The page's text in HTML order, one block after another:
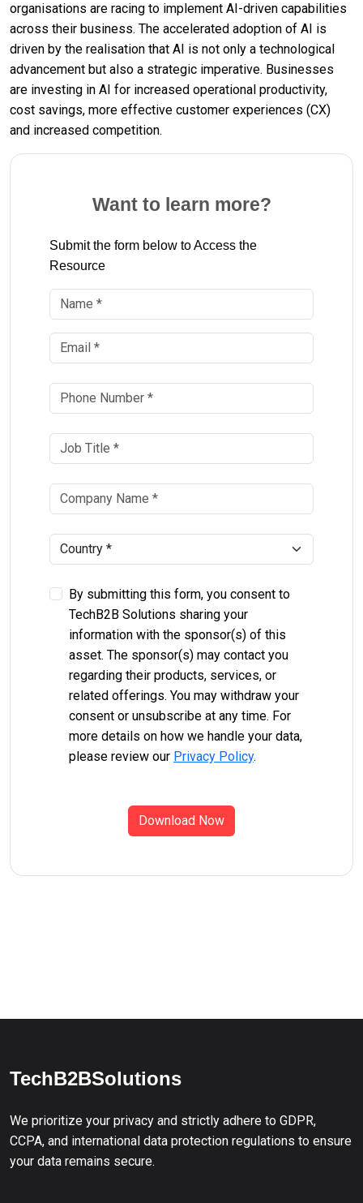
organisations are racing to implement AI-driven capabilities
across their business. The accelerated adoption of AI is
driven by the realisation that AI is not only a technological
advancement but also a strategic imperative. Businesses
are investing in AI for increased operational productivity,
cost savings, more effective customer experiences (CX)
and increased competition.
Want to learn more?
Submit the form below to Access the
Resource
By submitting this form, you consent to
TechB2B Solutions sharing your
information with the sponsor(s) of this
asset. The sponsor(s) may contact you
regarding their products, services, or
related offerings. You may withdraw your
consent or unsubscribe at any time. For
more details on how we handle your data,
please review our Privacy Policy.
Download Now
TechB2BSolutions
We prioritize your privacy and strictly adhere to GDPR,
CCPA, and international data protection regulations to ensure
your data remains secure.